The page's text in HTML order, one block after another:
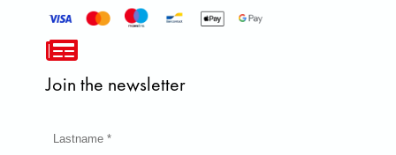
Join the newsletter